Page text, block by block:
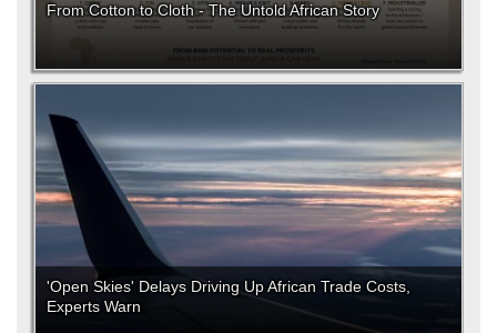
From Cotton to Cloth - The Untold African Story
'Open Skies' Delays Driving Up African Trade Costs,
Experts Warn